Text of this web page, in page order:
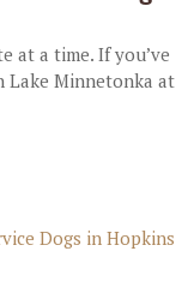
at a time. If you’ve
Lake Minnetonka at